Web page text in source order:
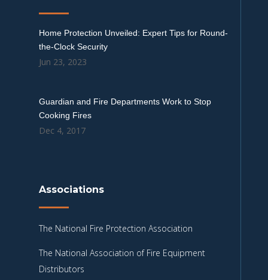
Home Protection Unveiled: Expert Tips for Round-
the-Clock Security
Jun 23, 2023
Guardian and Fire Departments Work to Stop
Cooking Fires
Dec 4, 2017
Associations
The National Fire Protection Association
The National Association of Fire Equipment
Distributors